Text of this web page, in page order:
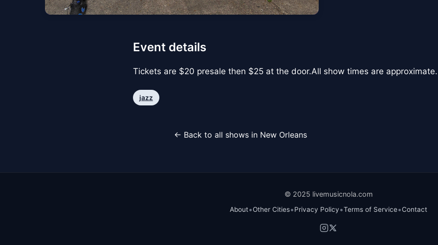
Event details
Tickets are $20 presale then $25 at the door.All show times are approximate.
jazz
← Back to all shows in New Orleans
© 2025 livemusicnola.com
About•Other Cities•Privacy Policy•Terms of Service•Contact